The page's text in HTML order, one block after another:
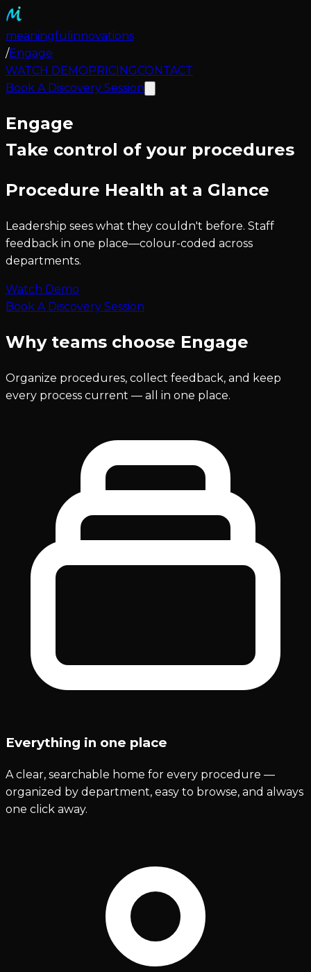
meaningful innovations
/Engage
WATCH DEMOPRICINGCONTACT
Book A Discovery Session
Engage
Take control of your procedures
Procedure Health at a Glance
Leadership sees what they couldn't before. Staff
feedback in one place—colour-coded across
departments.
Watch Demo
Book A Discovery Session
Why teams choose Engage
Organize procedures, collect feedback, and keep
every process current — all in one place.
Everything in one place
A clear, searchable home for every procedure —
organized by department, easy to browse, and always
one click away.